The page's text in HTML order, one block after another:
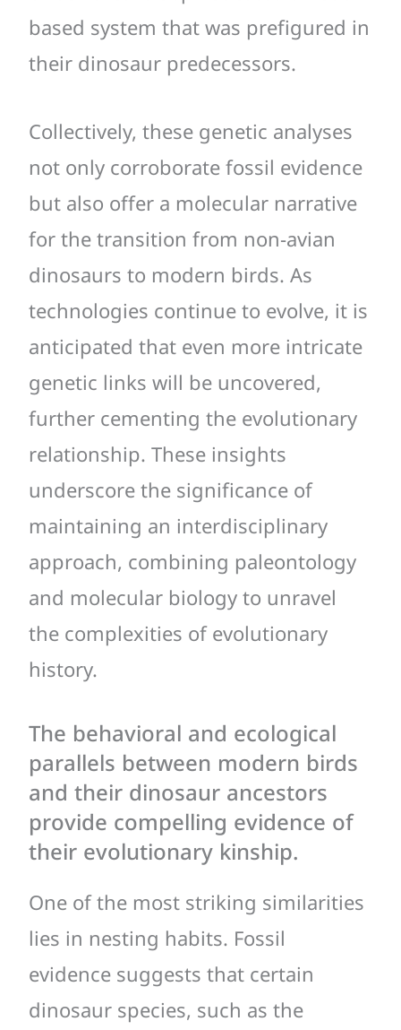
based system that was prefigured in
their dinosaur predecessors.
Collectively, these genetic analyses
not only corroborate fossil evidence
but also offer a molecular narrative
for the transition from non-avian
dinosaurs to modern birds. As
technologies continue to evolve, it is
anticipated that even more intricate
genetic links will be uncovered,
further cementing the evolutionary
relationship. These insights
underscore the significance of
maintaining an interdisciplinary
approach, combining paleontology
and molecular biology to unravel
the complexities of evolutionary
history.
The behavioral and ecological
parallels between modern birds
and their dinosaur ancestors
provide compelling evidence of
their evolutionary kinship.
One of the most striking similarities
lies in nesting habits. Fossil
evidence suggests that certain
dinosaur species, such as the